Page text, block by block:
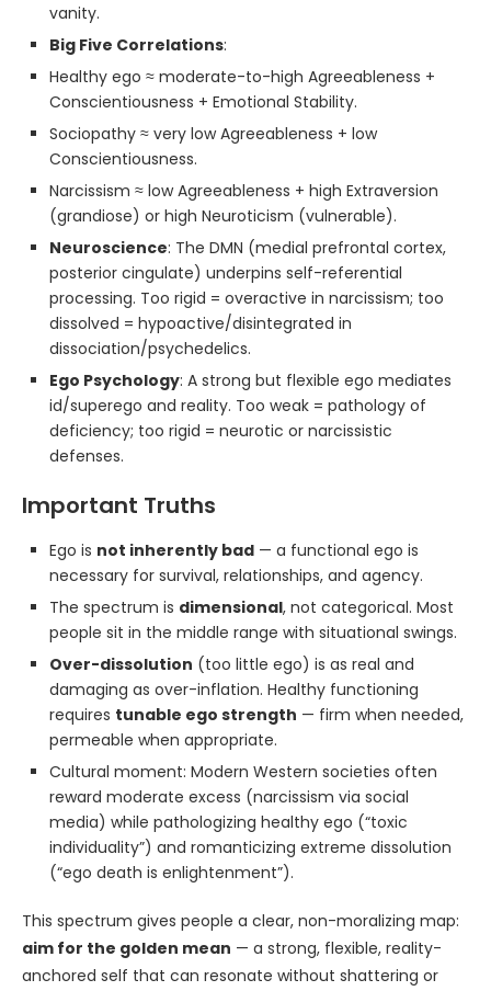
vanity.
Big Five Correlations:
Healthy ego ≈ moderate-to-high Agreeableness +
Conscientiousness + Emotional Stability.
Sociopathy ≈ very low Agreeableness + low
Conscientiousness.
Narcissism ≈ low Agreeableness + high Extraversion
(grandiose) or high Neuroticism (vulnerable).
Neuroscience: The DMN (medial prefrontal cortex,
posterior cingulate) underpins self-referential
processing. Too rigid = overactive in narcissism; too
dissolved = hypoactive/disintegrated in
dissociation/psychedelics.
Ego Psychology: A strong but flexible ego mediates
id/superego and reality. Too weak = pathology of
deficiency; too rigid = neurotic or narcissistic
defenses.
Important Truths
Ego is not inherently bad — a functional ego is
necessary for survival, relationships, and agency.
The spectrum is dimensional, not categorical. Most
people sit in the middle range with situational swings.
Over-dissolution (too little ego) is as real and
damaging as over-inflation. Healthy functioning
requires tunable ego strength — firm when needed,
permeable when appropriate.
Cultural moment: Modern Western societies often
reward moderate excess (narcissism via social
media) while pathologizing healthy ego (“toxic
individuality”) and romanticizing extreme dissolution
(“ego death is enlightenment”).
This spectrum gives people a clear, non-moralizing map:
aim for the golden mean — a strong, flexible, reality-
anchored self that can resonate without shattering or